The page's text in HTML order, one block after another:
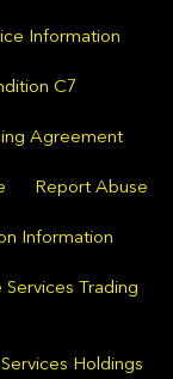
Information
C7
Agreement
Report Abuse
Information
Trading
Holdings